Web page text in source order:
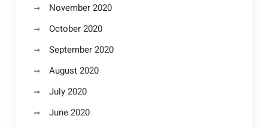
November 2020
October 2020
September 2020
August 2020
July 2020
June 2020